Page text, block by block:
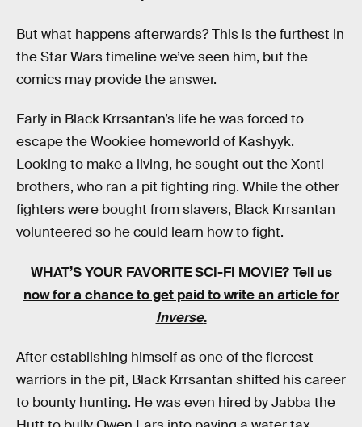
But what happens afterwards? This is the furthest in
the Star Wars timeline we’ve seen him, but the
comics may provide the answer.
Early in Black Krrsantan’s life he was forced to
escape the Wookiee homeworld of Kashyyk.
Looking to make a living, he sought out the Xonti
brothers, who ran a pit fighting ring. While the other
fighters were bought from slavers, Black Krrsantan
volunteered so he could learn how to fight.
WHAT’S YOUR FAVORITE SCI-FI MOVIE? Tell us
now for a chance to get paid to write an article for
Inverse.
After establishing himself as one of the fiercest
warriors in the pit, Black Krrsantan shifted his career
to bounty hunting. He was even hired by Jabba the